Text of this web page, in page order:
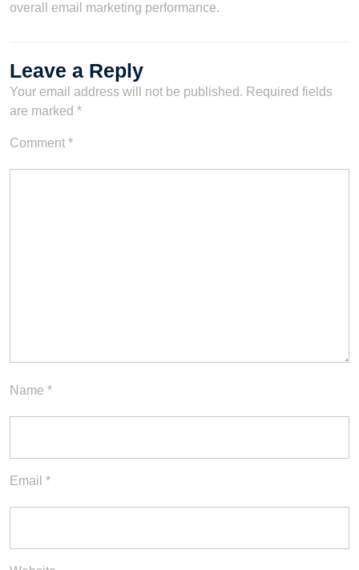
overall email marketing performance.
Leave a Reply
Your email address will not be published. Required fields
are marked *
Comment *
Name *
Email *